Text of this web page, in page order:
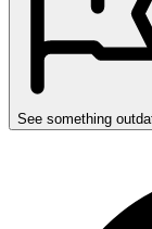
See something